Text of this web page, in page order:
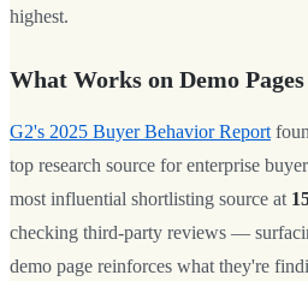
highest.
What Works on Demo Pages
G2's 2025 Buyer Behavior Report
top research source for enterprise
most influential shortlisting source at
checking third-party reviews —
demo page reinforces what they're